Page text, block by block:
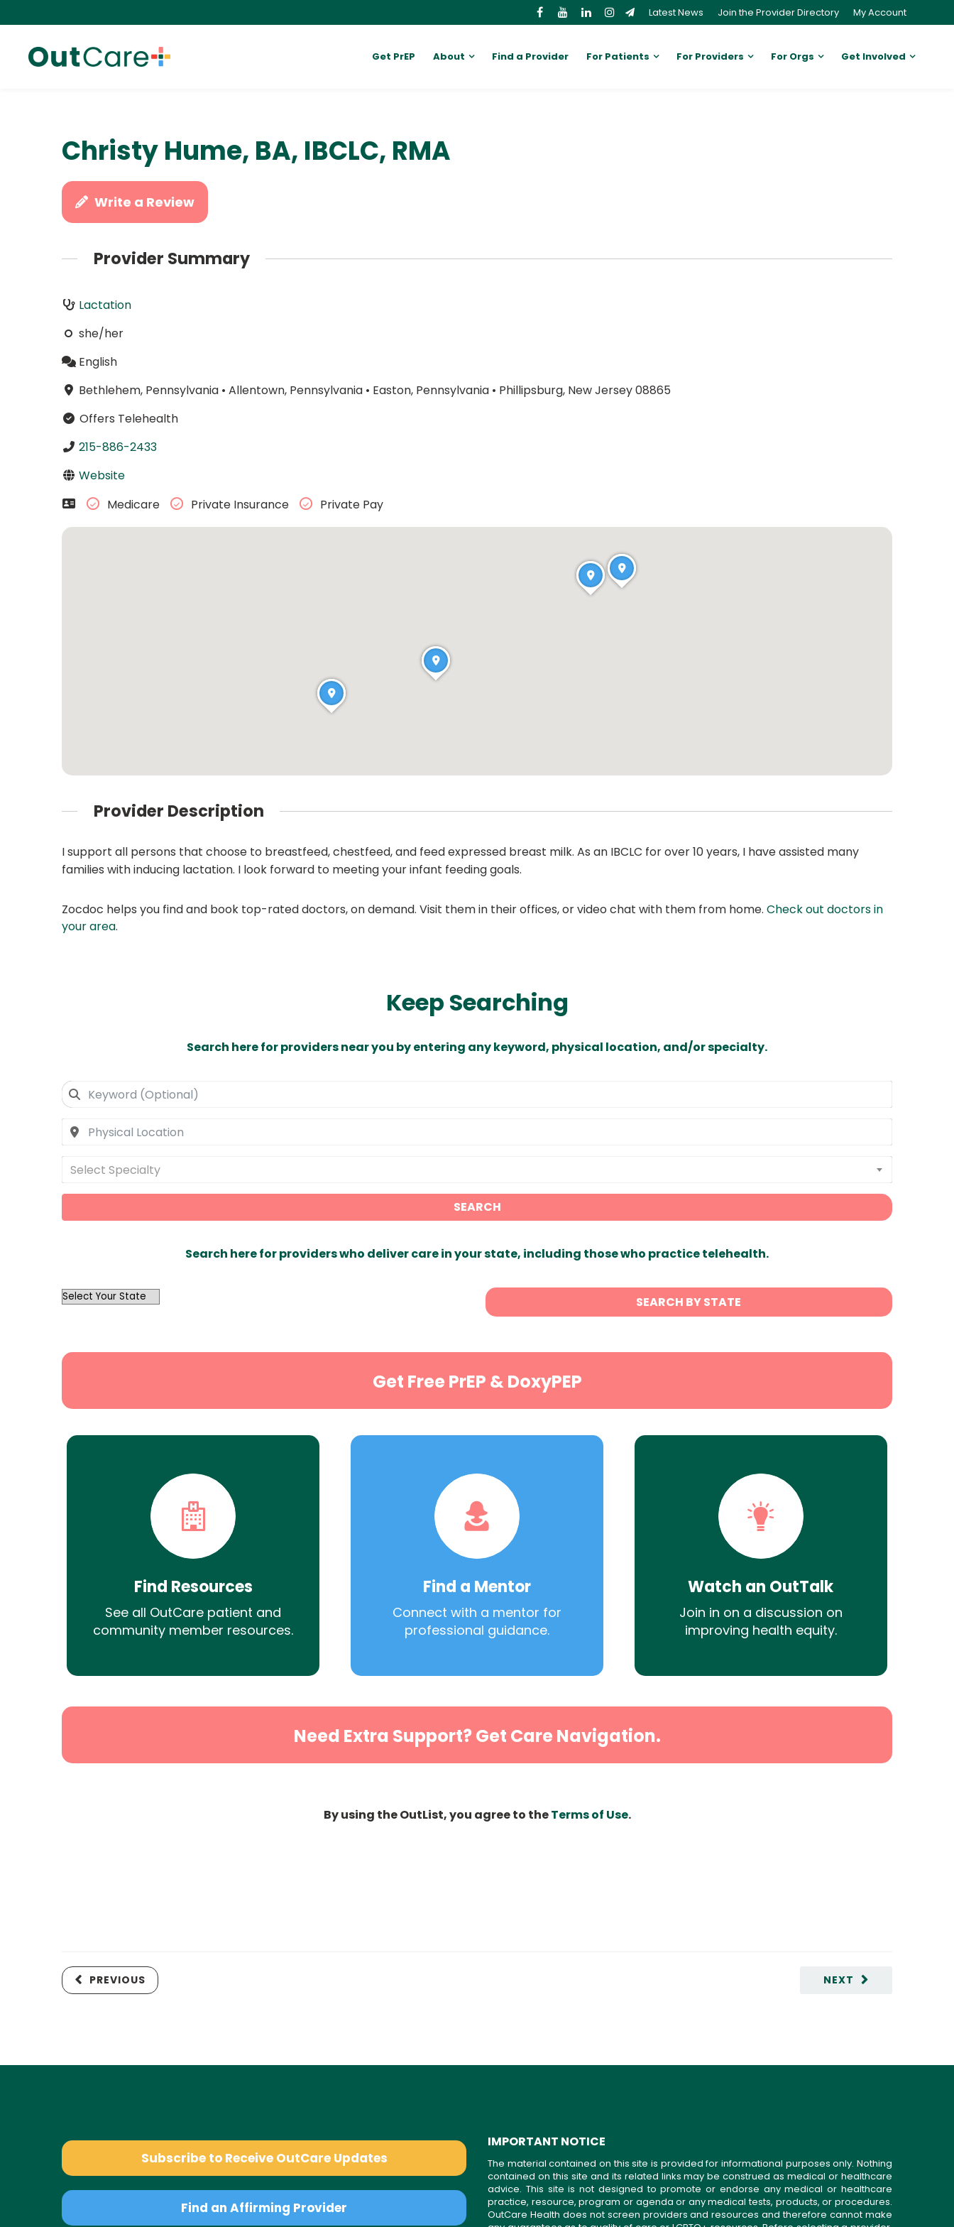
Latest News Join the Provider Directory My Account
Get PrEP About Find a Provider For Patients For Providers For Orgs Get Involved
Christy Hume, BA, IBCLC, RMA
Write a Review
Provider Summary
Lactation
she/her
English
Bethlehem, Pennsylvania• Allentown, Pennsylvania• Easton, Pennsylvania• Phillipsburg, New Jersey 08865
Offers Telehealth
215-886-2433
Website
Medicare
Private Insurance Private Pay
Provider Description
I support all persons that choose to breastfeed, chestfeed, and feed expressed breast milk. As an IBCLC for over 10 years, I have assisted many
families with inducing lactation. I look forward to meeting your infant feeding goals.
Zocdoc helps you find and book top-rated doctors, on demand. Visit them in their offices, or video chat with them from home. Check out doctors in
your area.
Keep Searching
Search here for providers near you by entering any keyword, physical location, and/or specialty.
Select Specialty
SEARCH
Search here for providers who deliver care in your state, including those who practice telehealth.
OutList
SEARCH BY STATE
Get Free PrEP & DoxyPEP
Find Resources
See all OutCare patient and
community member resources.
Find a Mentor
Connect with a mentor for
professional guidance.
Watch an OutTalk
Join in on a discussion on
improving health equity.
Need Extra Support? Get Care Navigation.
By using the OutList, you agree to theTerms of Use.
NEXT
PREVIOUS
Subscribe to Receive OutCare Updates
Find an Affirming Provider
IMPORTANT NOTICE
The material contained on this site is provided for informational purposes only. Nothing
contained on this site and its related links may be construed as medical or healthcare
advice. This site is not designed to promote or endorse any medical or healthcare
practice, resource, program or agenda or any medical tests, products, or procedures.
OutCare Health does not screen providers and resources and therefore cannot make